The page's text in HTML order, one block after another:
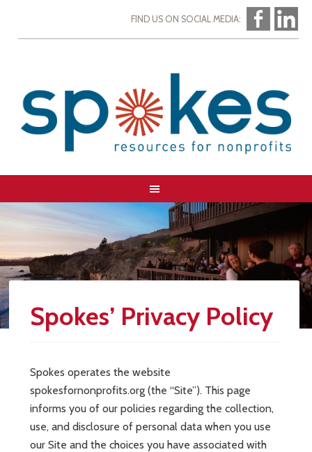
FIND US ON SOCIAL MEDIA:
Spokes’ Privacy Policy
Spokes operates the website
spokesfornonprofits.org (the “Site”). This page
informs you of our policies regarding the collection,
use, and disclosure of personal data when you use
our Site and the choices you have associated with